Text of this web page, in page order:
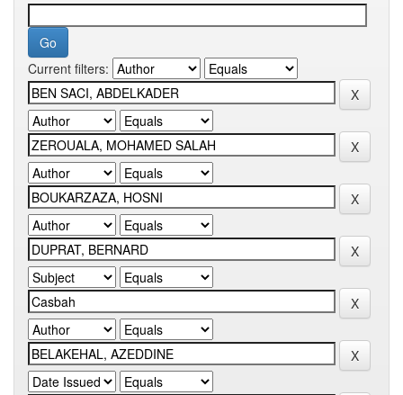
Current filters: